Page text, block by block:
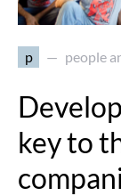
p people
key to